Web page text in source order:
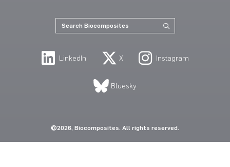
LinkedIn X Instagram
Bluesky
©2026, Biocomposites. All rights reserved.